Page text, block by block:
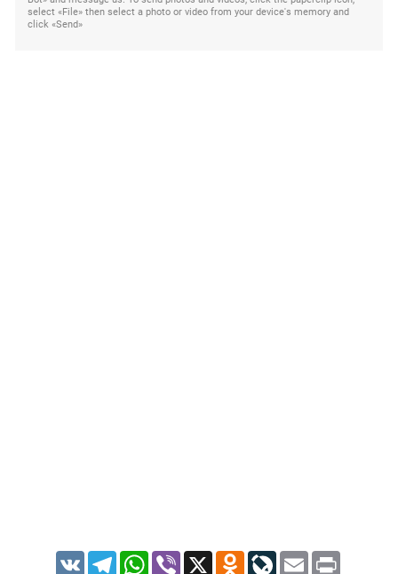
select «File» then select a photo or video from your device's memory and
click «Send»
VK TelegramWhatsApp
Viber X Odnoklassniki
LiveJournal
Email Print